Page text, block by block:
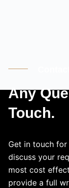
Any
Touch.
Get in touch
discuss your
most cost
provide a full